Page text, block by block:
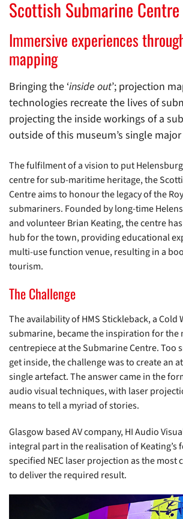
Scottish Submarine Centre
Immersive experiences
mapping
Bringing the ‘inside out’; projection
technologies recreate the lives of
projecting the inside workings of a
outside of this museum’s single
The fulfilment of a vision to put
centre for sub-maritime heritage, the
Centre aims to honour the legacy of the
submariners. Founded by long-time
and volunteer Brian Keating, the centre
hub for the town, providing educational
multi-use function venue, resulting in a
tourism.
The Challenge
The availability of HMS Stickleback, a Cold
submarine, became the inspiration for the
centrepiece at the Submarine Centre. Too
get inside, the challenge was to create an
single artefact. The answer came in the
audio visual techniques, with laser
means to tell a myriad of stories.
Glasgow based AV company, HI Audio
integral part in the realisation of Keating’s
specified NEC laser projection as the most
to deliver the required result.